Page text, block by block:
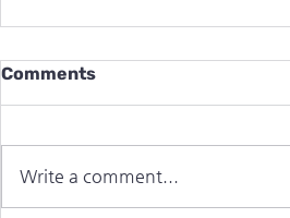
Comments
Write a comment...